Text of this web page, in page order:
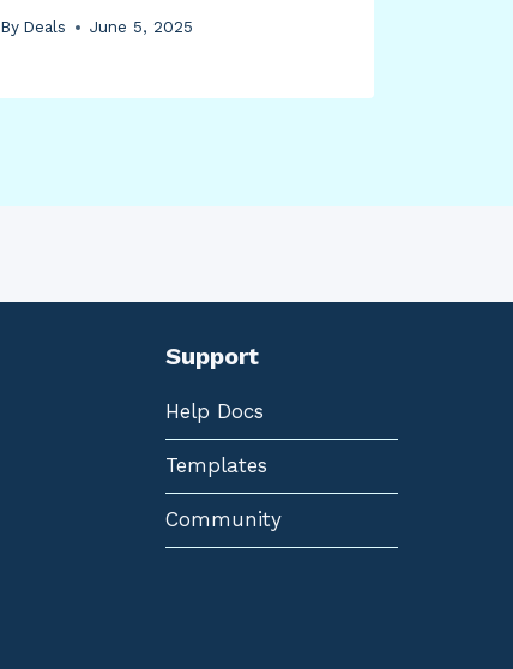
By Deals June 5, 2025
Support
Help Docs
Templates
Community